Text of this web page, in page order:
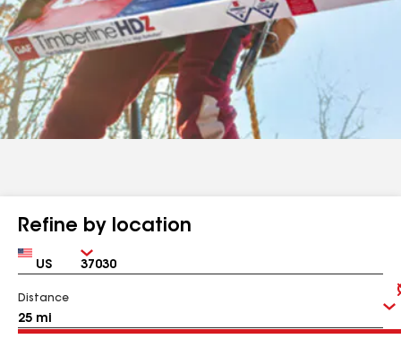
Refine by location
Country Zip
Distance